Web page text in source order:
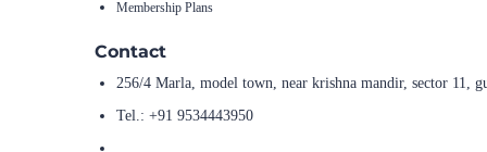
Membership Plans
Contact
256/4 Marla, model town, near krishna mandir, sector 11,
Tel.: +91 9534443950